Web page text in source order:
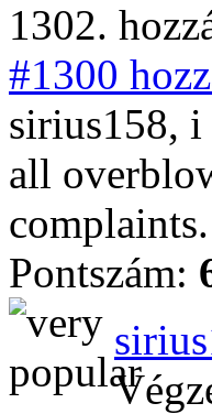
1302.
#1300
sirius158, i
all
complaints.
Pontszám: